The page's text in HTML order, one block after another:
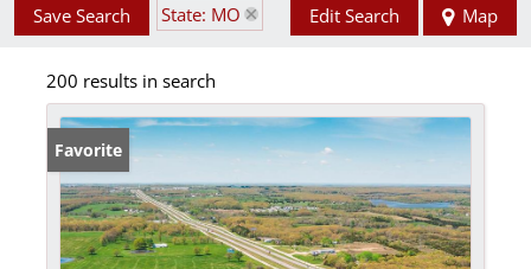
Save Search State: MO Edit Search Map
200 results in search
Favorite